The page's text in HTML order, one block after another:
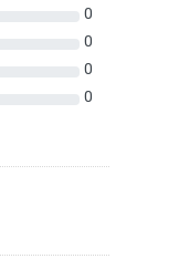
0
0
0
0